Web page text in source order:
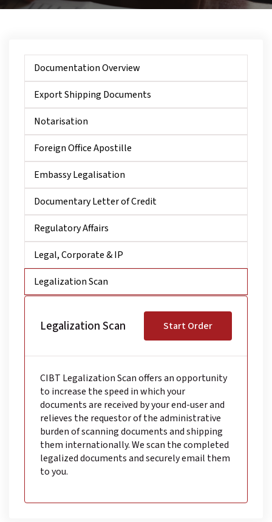
Documentation Overview
Export Shipping Documents
Notarisation
Foreign Office Apostille
Embassy Legalisation
Documentary Letter of Credit
Regulatory Affairs
Legal, Corporate & IP
Legalization Scan
Legalization Scan Start Order
CIBT Legalization Scan offers an opportunity
to increase the speed in which your
documents are received by your end-user and
relieves the requestor of the administrative
burden of scanning documents and shipping
them internationally. We scan the completed
legalized documents and securely email them
to you.